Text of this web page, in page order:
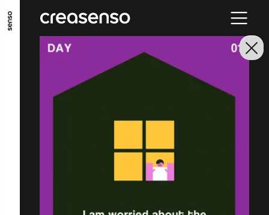
GO TO MAIN CONTENT GO TO MAIN MENU
GO TO FOOTER